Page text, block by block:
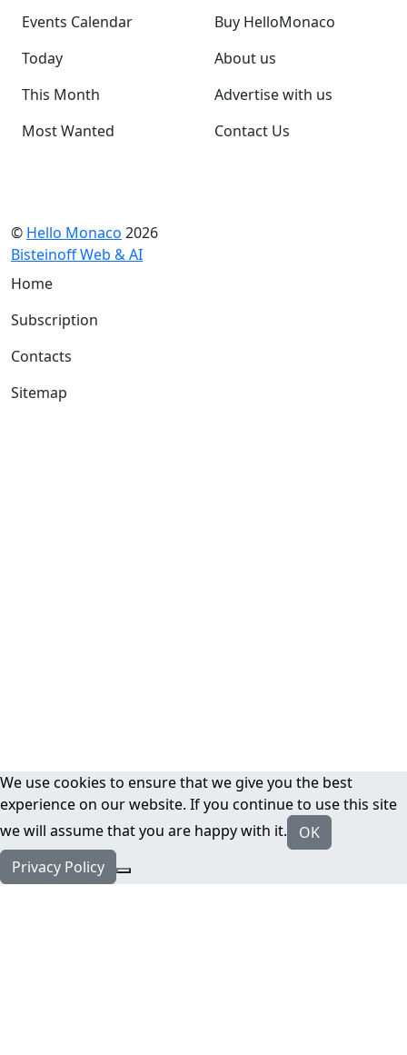
Events Calendar
Today
This Month
Most Wanted
Buy HelloMonaco
About us
Advertise with us
Contact Us
© Hello Monaco 2026
Bisteinoff Web & AI
Home
Subscription
Contacts
Sitemap
We use cookies to ensure that we give you the best
experience on our website. If you continue to use this site
we will assume that you are happy with it.
OK
Privacy Policy